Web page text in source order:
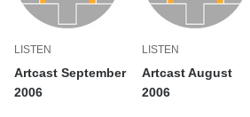
LISTEN
Artcast September
2006
LISTEN
Artcast August
2006